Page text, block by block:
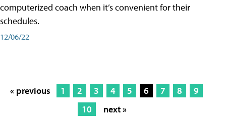
computerized coach when it’s convenient for their
schedules.
12/06/22
« previous 1 2 3 4 5 6 7 8
9
10
next »